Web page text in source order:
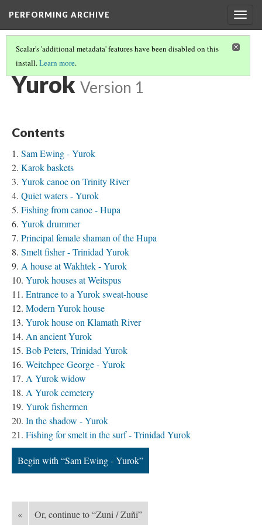
PERFORMING ARCHIVE
Scalar's 'additional metadata' features have been disabled on this
install.Learn more.
TRIBE PATHS(90/91)
Yurok Version 1
Contents
Sam Ewing - Yurok
Karok baskets
Yurok canoe on Trinity River
Quiet waters - Yurok
Fishing from canoe - Hupa
Yurok drummer
Principal female shaman of the Hupa
Smelt fisher - Trinidad Yurok
A house at Wakhtek - Yurok
Yurok houses at Weitspus
Entrance to a Yurok sweat-house
Modern Yurok house
Yurok house on Klamath River
An ancient Yurok
Bob Peters, Trinidad Yurok
Weitchpec George - Yurok
A Yurok widow
A Yurok cemetery
Yurok fishermen
In the shadow - Yurok
Fishing for smelt in the surf - Trinidad Yurok
Begin with “Sam Ewing - Yurok”
« Or, continue to “Zuni / Zuñi”